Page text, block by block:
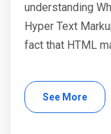
understanding
Hyper Text
fact that HTML
See More